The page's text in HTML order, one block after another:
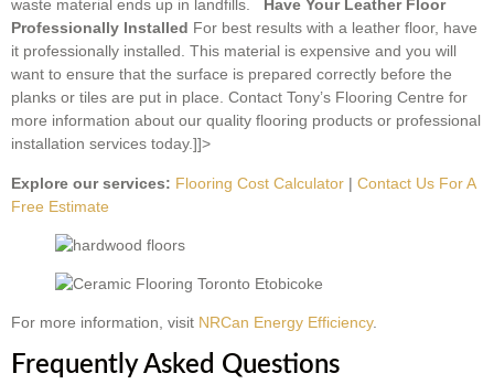
waste material ends up in landfills. Have Your Leather Floor
Professionally Installed For best results with a leather floor, have
it professionally installed. This material is expensive and you will
want to ensure that the surface is prepared correctly before the
planks or tiles are put in place. Contact Tony’s Flooring Centre for
more information about our quality flooring products or professional
installation services today.]]>
Explore our services: Flooring Cost Calculator | Contact Us For A
Free Estimate
For more information, visit NRCan Energy Efficiency.
Frequently Asked Questions